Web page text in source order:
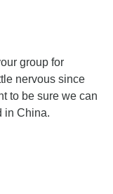
group for
nervous since
to be sure we can
in China.